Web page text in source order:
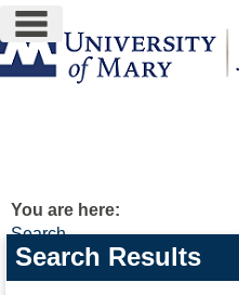
Skip
to
content
main
You are here:
Search
Search
features
Search Results